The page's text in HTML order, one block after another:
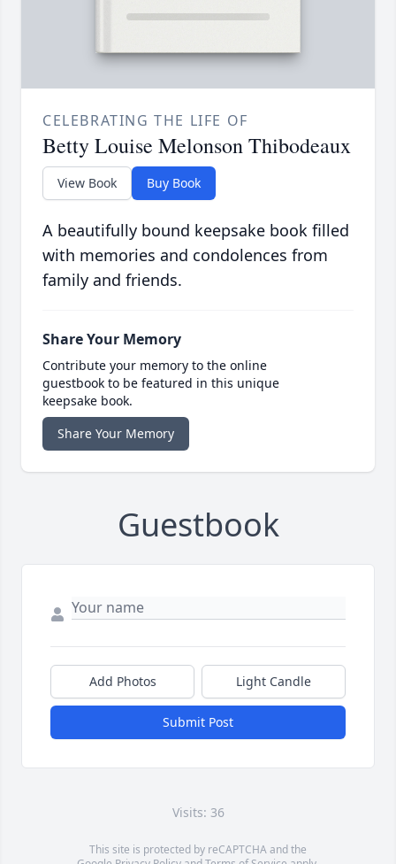
CELEBRATING THE LIFE OF
Betty Louise Melonson Thibodeaux
View Book Buy Book
A beautifully bound keepsake book filled
with memories and condolences from
family and friends.
Share Your Memory
Contribute your memory to the online
guestbook to be featured in this unique
keepsake book.
Share Your Memory
Guestbook
Add Photos Light Candle
Submit Post
Visits: 36
This site is protected by reCAPTCHA and the